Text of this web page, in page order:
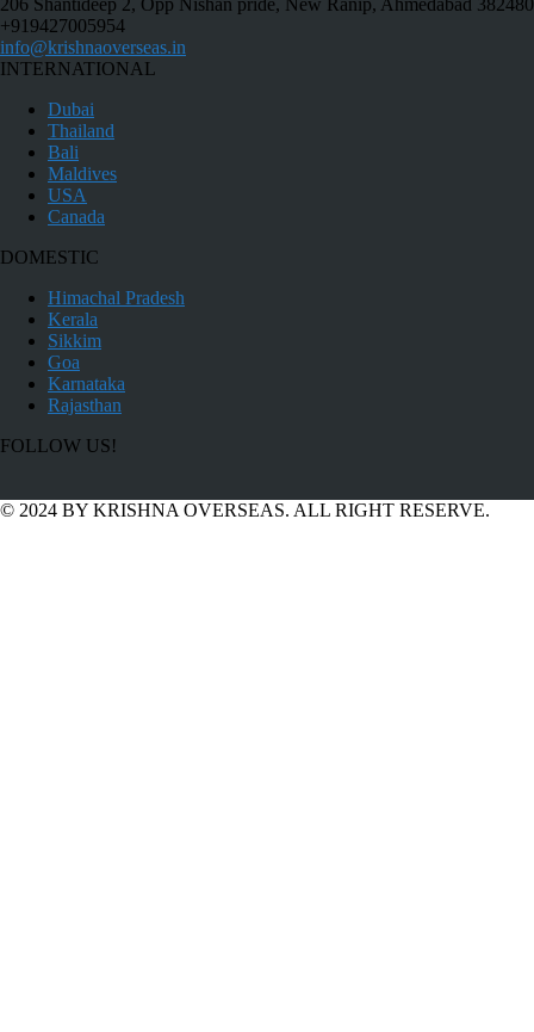
+919427005954
info@krishnaoverseas.in
INTERNATIONAL
Dubai
Thailand
Bali
Maldives
USA
Canada
DOMESTIC
Himachal Pradesh
Kerala
Sikkim
Goa
Karnataka
Rajasthan
FOLLOW US!
© 2024 BY KRISHNA OVERSEAS. ALL RIGHT RESERVE.